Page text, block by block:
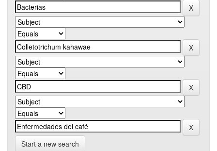
Start a new search